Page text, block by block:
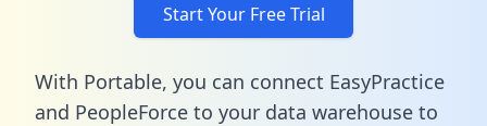
Start Your Free Trial
With Portable, you can connect EasyPractice
and PeopleForce to your data warehouse to